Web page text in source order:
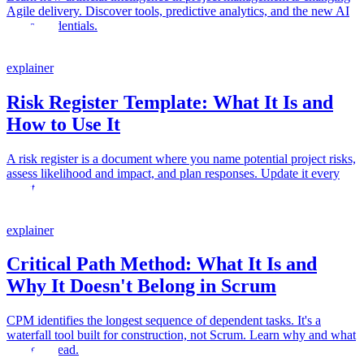
Agile delivery. Discover tools, predictive analytics, and the new AI
micro-credentials.
explainer
Risk Register Template: What It Is and
How to Use It
A risk register is a document where you name potential project risks,
assess likelihood and impact, and plan responses. Update it every
sprint.
explainer
Critical Path Method: What It Is and
Why It Doesn't Belong in Scrum
CPM identifies the longest sequence of dependent tasks. It's a
waterfall tool built for construction, not Scrum. Learn why and what
to use instead.